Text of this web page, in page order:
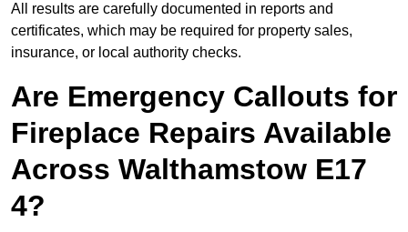
All results are carefully documented in reports and
certificates, which may be required for property sales,
insurance, or local authority checks.
Are Emergency Callouts for
Fireplace Repairs Available
Across Walthamstow E17
4?